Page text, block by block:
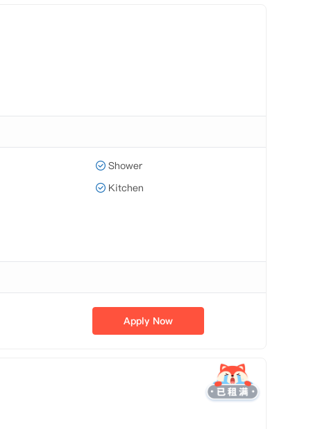
Shower
Kitchen
Apply Now